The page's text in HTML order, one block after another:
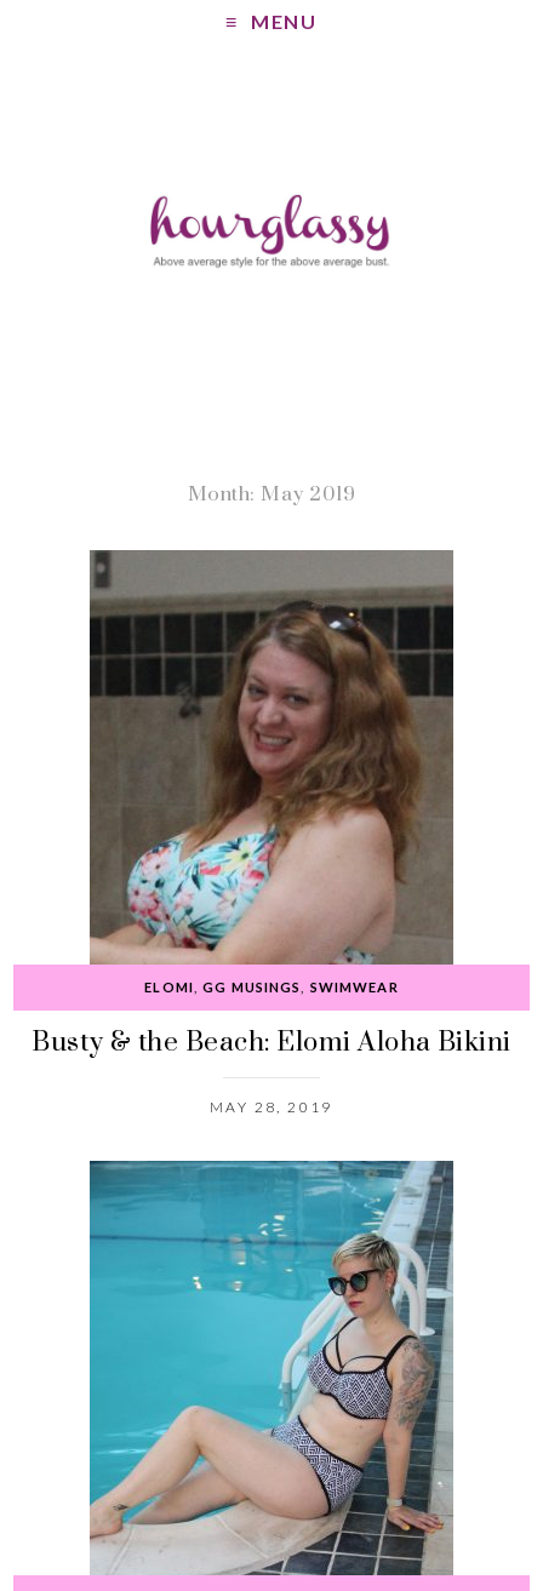
MENU
Month: May 2019
ELOMI ,GG MUSINGS SWIMWEAR
Busty & the Beach: Elomi Aloha Bikini
MAY 28, 2019